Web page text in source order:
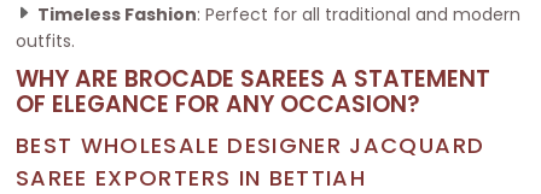
Timeless Fashion: Perfect for all traditional and modern
outfits.
WHY ARE BROCADE SAREES A STATEMENT
OF ELEGANCE FOR ANY OCCASION?
BEST WHOLESALE DESIGNER JACQUARD
SAREE EXPORTERS IN BETTIAH